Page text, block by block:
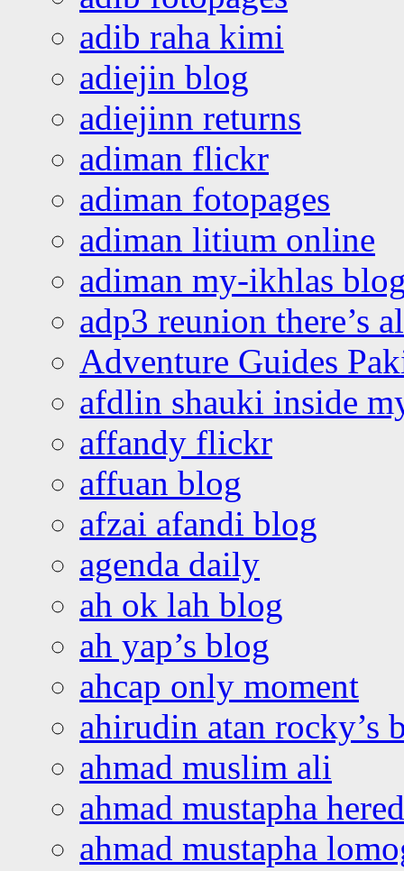
adib raha kimi
adiejin blog
adiejinn returns
adiman flickr
adiman fotopages
adiman litium online
adiman my-ikhlas
adp3 reunion there’s
Adventure Guides
afdlin shauki inside
affandy flickr
affuan blog
afzai afandi blog
agenda daily
ah ok lah blog
ah yap’s blog
ahcap only moment
ahirudin atan rocky’s
ahmad muslim ali
ahmad mustapha
ahmad mustapha